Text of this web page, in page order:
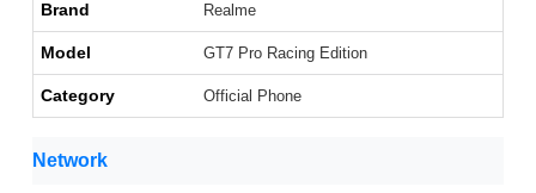
Brand Realme
Model GT7 Pro Racing Edition
Category Official Phone
Network